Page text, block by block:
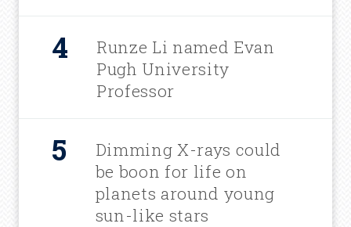
Runze Li named Evan
Pugh University
Professor
Dimming X-rays could
be boon for life on
planets around young
sun-like stars